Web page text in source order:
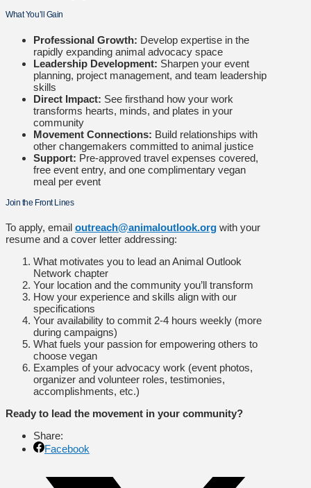
What You’ll Gain
Professional Growth: Develop expertise in the
rapidly expanding animal advocacy space
Leadership Development: Sharpen your event
planning, project management, and team leadership
skills
Direct Impact: See firsthand how your work
transforms hearts, minds, and plates in your
community
Movement Connections: Build relationships with
other changemakers committed to animal justice
Support: Pre-approved travel expenses covered,
free event entry, and one complimentary vegan
meal per event
Join the Front Lines
To apply, email outreach@animaloutlook.org with your
resume and a cover letter addressing:
What motivates you to lead an Animal Outlook
Network chapter
Your location and the community you’ll transform
How your experience and skills align with our
specifications
Your availability to commit 2-4 hours weekly (more
during campaigns)
What fuels your passion for empowering others to
choose vegan
Examples of your advocacy work (event photos,
organizer and volunteer roles, testimonies,
accomplishments, etc.)
Ready to lead the movement in your community?
Share:
Facebook